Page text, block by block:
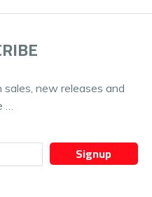
new releases and
Signup